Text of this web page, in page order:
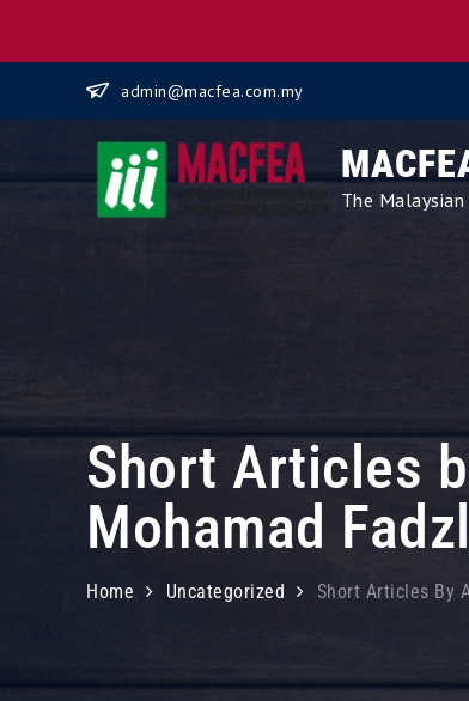
admin@macfea.com.my
The
Short Articles
Mohamad
Home Uncategorized Short Articles By